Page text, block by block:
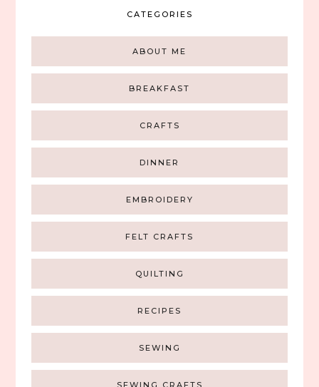
CATEGORIES
ABOUT ME
BREAKFAST
CRAFTS
DINNER
EMBROIDERY
FELT CRAFTS
QUILTING
RECIPES
SEWING